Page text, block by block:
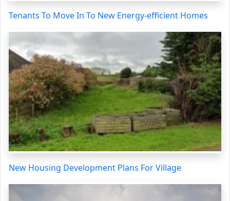
Tenants To Move In To New Energy-efficient Homes
New Housing Development Plans For Village